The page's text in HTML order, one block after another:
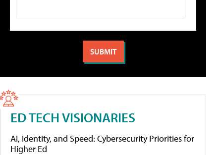
ED TECH VISIONARIES
AI, Identity, and Speed: Cybersecurity Priorities for
Higher Ed